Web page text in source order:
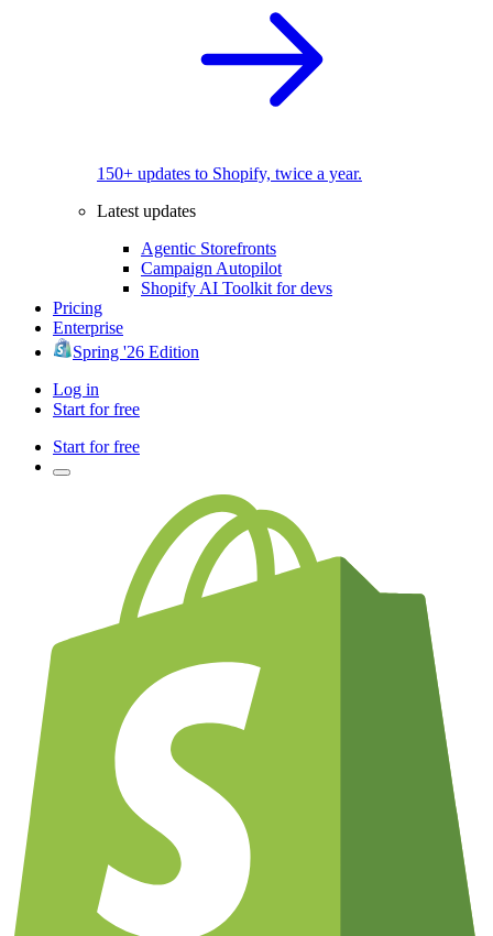
150+ updates to Shopify, twice a year.
Latest updates
Agentic Storefronts
Campaign Autopilot
Shopify AI Toolkit for devs
Pricing
Enterprise
Spring '26 Edition
Log in
Start for free
Start for free